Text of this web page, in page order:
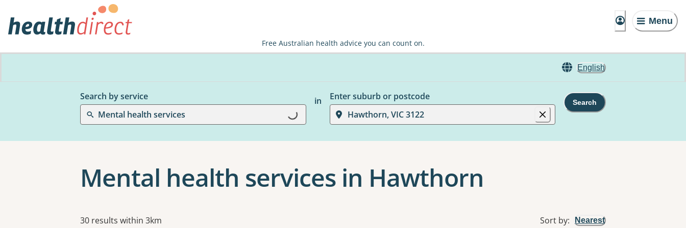
Menu
Free Australian health advice you can count on.
English
Search by service
Mental health services
Loading...
in
Enter suburb or postcode
Hawthorn, VIC 3122
Search
Mental health services in Hawthorn
Results
30 results within 3km Sort by: Nearest